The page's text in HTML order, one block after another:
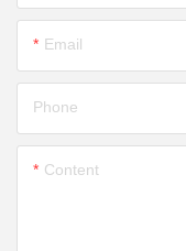
Email
Phone
Content